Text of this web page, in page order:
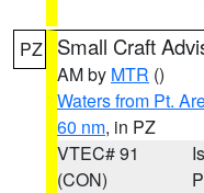
PZ Small Craft
AM by MTR ()
Waters from Pt.
60 nm, in PZ
VTEC# 91
(CON)